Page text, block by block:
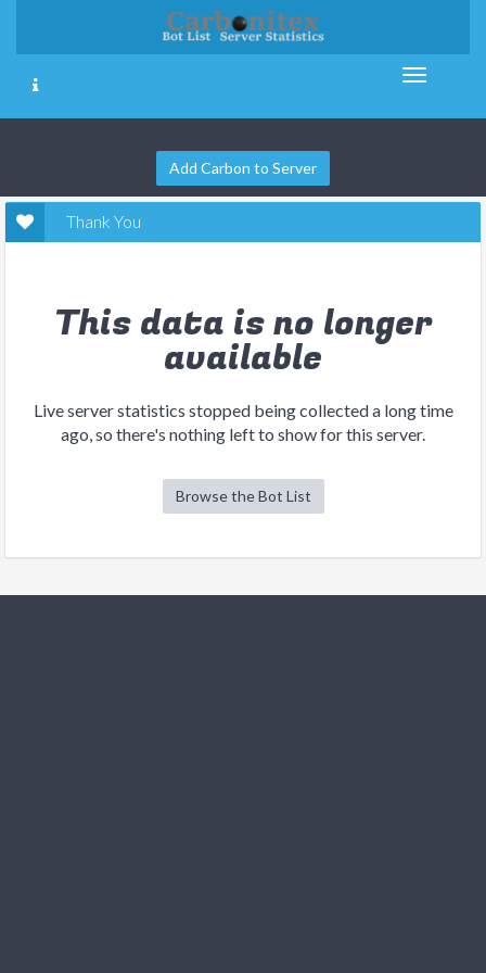
Add Carbon to Server
Thank You
This data is no longer
available
Live server statistics stopped being collected a long time
ago, so there's nothing left to show for this server.
Browse the Bot List